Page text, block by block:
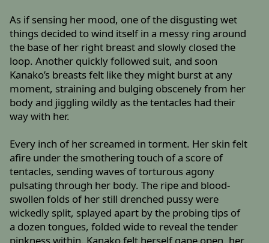
As if sensing her mood, one of the disgusting wet
things decided to wind itself in a messy ring around
the base of her right breast and slowly closed the
loop. Another quickly followed suit, and soon
Kanako’s breasts felt like they might burst at any
moment, straining and bulging obscenely from her
body and jiggling wildly as the tentacles had their
way with her.
Every inch of her screamed in torment. Her skin felt
afire under the smothering touch of a score of
tentacles, sending waves of torturous agony
pulsating through her body. The ripe and blood-
swollen folds of her still drenched pussy were
wickedly split, splayed apart by the probing tips of
a dozen tongues, folded wide to reveal the tender